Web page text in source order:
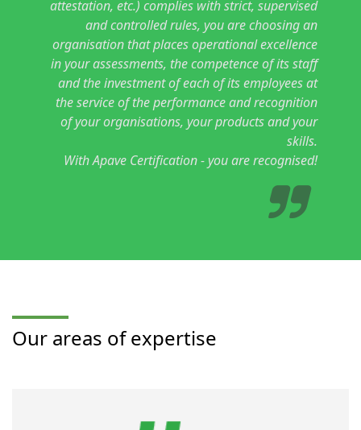
attestation, etc.) complies with strict, supervised
and controlled rules, you are choosing an
organisation that places operational excellence
in your assessments, the competence of its staff
and the investment of each of its employees at
the service of the performance and recognition
of your organisations, your products and your
skills.
With Apave Certification - you are recognised!
Our areas of expertise